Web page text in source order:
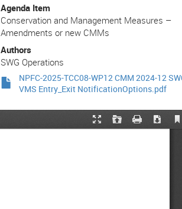
Agenda Item
Conservation and Management Measures –
Amendments or new CMMs
Authors
SWG Operations
NPFC-2025-TCC08-WP12 CMM 2024-12
VMS Entry_Exit NotificationOptions.pdf